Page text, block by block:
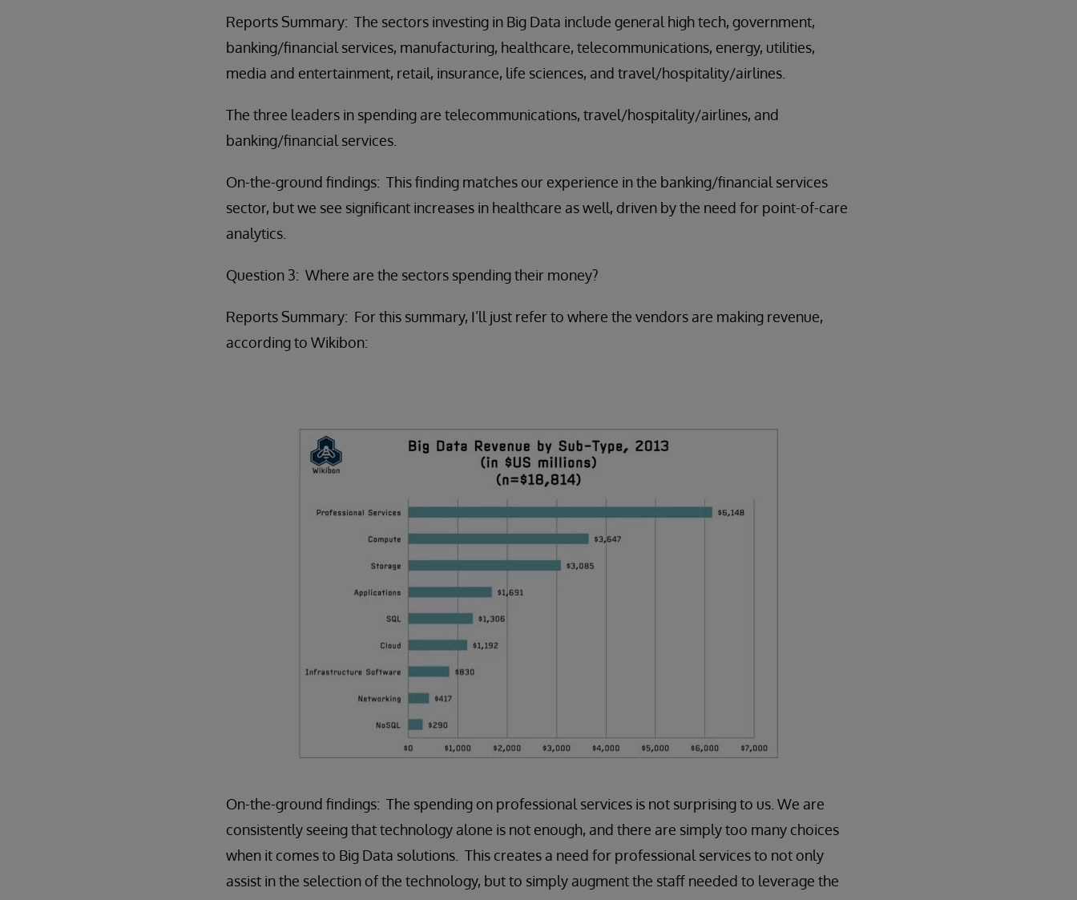
Reports Summary: The sectors investing in Big Data include general high tech, government,
banking/financial services, manufacturing, healthcare, telecommunications, energy, utilities,
media and entertainment, retail, insurance, life sciences, and travel/hospitality/airlines.
The three leaders in spending are telecommunications, travel/hospitality/airlines, and
banking/financial services.
On-the-ground findings: This finding matches our experience in the banking/financial services
sector, but we see significant increases in healthcare as well, driven by the need for point-of-care
analytics.
Question 3: Where are the sectors spending their money?
Reports Summary: For this summary, I’ll just refer to where the vendors are making revenue,
according to Wikibon:
On-the-ground findings: The spending on professional services is not surprising to us. We are
consistently seeing that technology alone is not enough, and there are simply too many choices
when it comes to Big Data solutions. This creates a need for professional services to not only
assist in the selection of the technology, but to simply augment the staff needed to leverage the